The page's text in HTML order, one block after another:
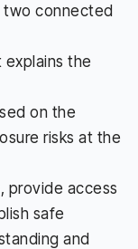
two connected
explains the
on the
risks at the
provide access
safe
and